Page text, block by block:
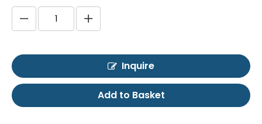
Inquire
Add to Basket